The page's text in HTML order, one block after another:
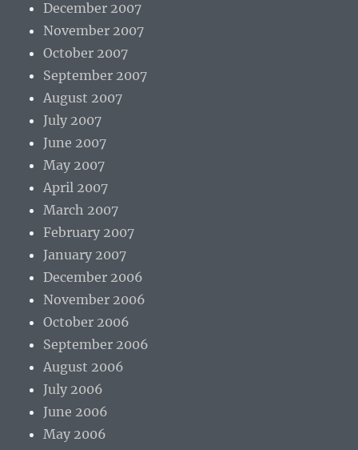
December 2007
November 2007
October 2007
September 2007
August 2007
July 2007
June 2007
May 2007
April 2007
March 2007
February 2007
January 2007
December 2006
November 2006
October 2006
September 2006
August 2006
July 2006
June 2006
May 2006